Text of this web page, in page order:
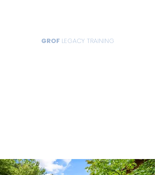
GROF LEGACY TRAINING